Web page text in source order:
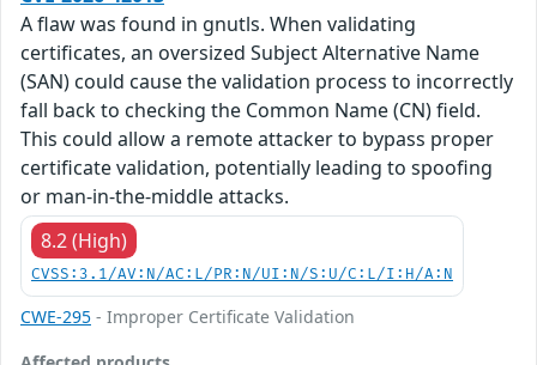
A flaw was found in gnutls. When validating
certificates, an oversized Subject Alternative Name
(SAN) could cause the validation process to incorrectly
fall back to checking the Common Name (CN) field.
This could allow a remote attacker to bypass proper
certificate validation, potentially leading to spoofing
or man-in-the-middle attacks.
8.2 (High)
CVSS:3.1/AV:N/AC:L/PR:N/UI:N/S:U/C:L/I:H/A:N
CWE-295 - Improper Certificate Validation